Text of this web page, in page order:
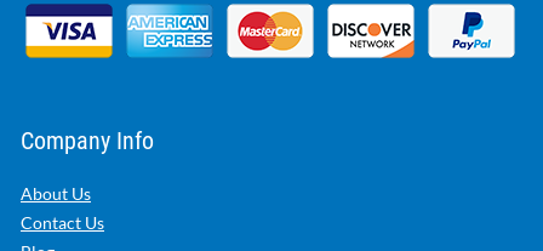
Company Info
About Us
Contact Us